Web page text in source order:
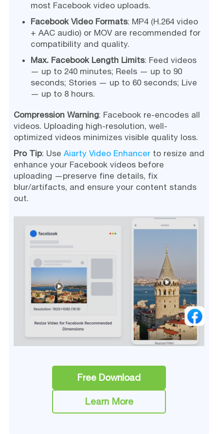
most Facebook video uploads.
Facebook Video Formats: MP4 (H.264 video
+ AAC audio) or MOV are recommended for
compatibility and quality.
Max. Facebook Length Limits: Feed videos
— up to 240 minutes; Reels — up to 90
seconds; Stories — up to 60 seconds; Live
— up to 8 hours.
Compression Warning: Facebook re-encodes all
videos. Uploading high-resolution, well-
optimized videos minimizes visible quality loss.
Pro Tip: Use Aiarty Video Enhancer to resize and
enhance your Facebook videos before
uploading —preserve fine details, fix
blur/artifacts, and ensure your content stands
out.
Free Download
Learn More